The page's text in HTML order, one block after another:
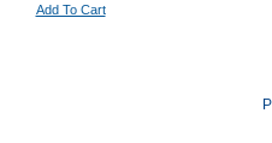
Add To Cart